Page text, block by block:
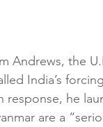
Andrews, the
India’s
response, he
are a